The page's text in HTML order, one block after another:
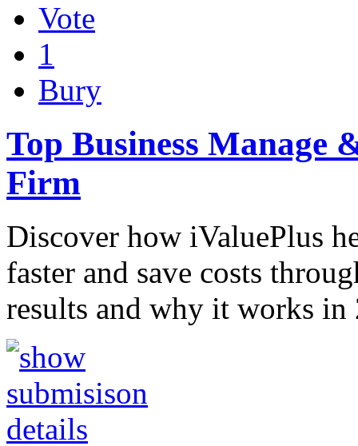
Vote
1
Bury
Top Business Manage
Firm
Discover how iValuePlus
faster and save costs
results and why it works